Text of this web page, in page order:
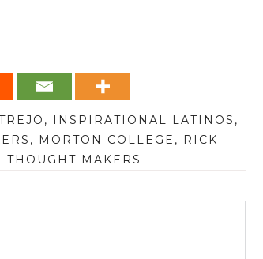
, INSPIRATIONAL LATINOS ,
, MORTON COLLEGE ,
RICK
MAKERS